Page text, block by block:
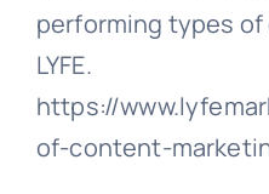
performing types
LYFE.
https://
of-content-